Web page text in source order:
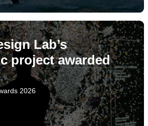
Lab’s
project awarded
2026